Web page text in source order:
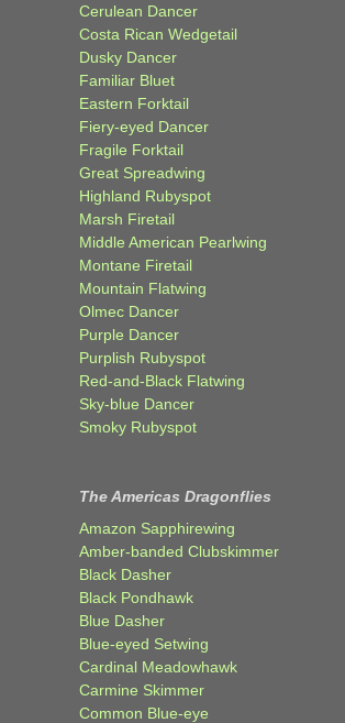
Cerulean Dancer
Costa Rican Wedgetail
Dusky Dancer
Familiar Bluet
Eastern Forktail
Fiery-eyed Dancer
Fragile Forktail
Great Spreadwing
Highland Rubyspot
Marsh Firetail
Middle American Pearlwing
Montane Firetail
Mountain Flatwing
Olmec Dancer
Purple Dancer
Purplish Rubyspot
Red-and-Black Flatwing
Sky-blue Dancer
Smoky Rubyspot
The Americas Dragonflies
Amazon Sapphirewing
Amber-banded Clubskimmer
Black Dasher
Black Pondhawk
Blue Dasher
Blue-eyed Setwing
Cardinal Meadowhawk
Carmine Skimmer
Common Blue-eye